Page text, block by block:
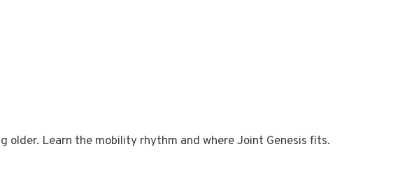
Learn the mobility rhythm and where Joint Genesis fits.